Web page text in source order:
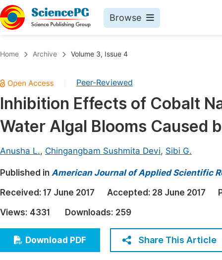
Browse
Chemistry
Medicine & Health
Materials Science
Electrical & Computer Science
Earth, Energy & Environment
Architecture & Civil Engineering
Education
Economics & Management
Humanities & Social Sciences
Home Archive Volume 3, Issue 4
Peer-Reviewed
Inhibition Effects of Cobalt
Water Algal Blooms Caused
Anusha L., Chingangbam Sushmita Devi, Sibi G.
Published in American Journal of Applied Scientific
Received: 17 June 2017 Accepted: 28 June 2017
Views: 4331 Downloads: 259
Download PDF Share This Article